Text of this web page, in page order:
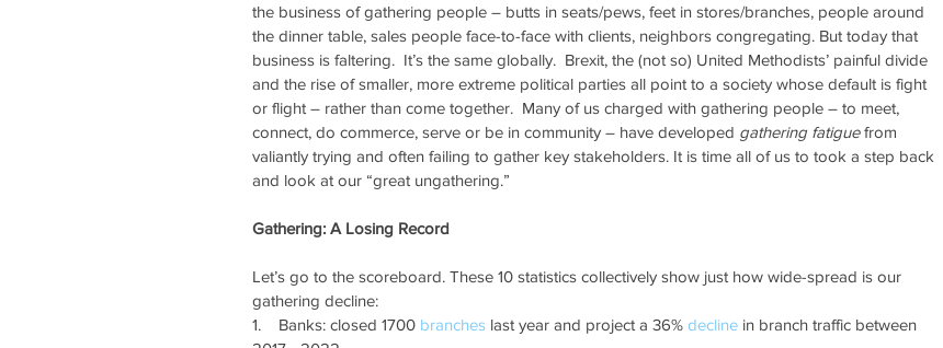
the business of gathering people – butts in seats/pews, feet in stores/branches, people around
the dinner table, sales people face-to-face with clients, neighbors congregating. But today that
business is faltering.  It’s the same globally.  Brexit, the (not so) United Methodists’ painful divide
and the rise of smaller, more extreme political parties all point to a society whose default is fight
or flight – rather than come together.  Many of us charged with gathering people – to meet,
connect, do commerce, serve or be in community – have developed gathering fatigue from
valiantly trying and often failing to gather key stakeholders. It is time all of us to took a step back
and look at our “great ungathering.”
Gathering: A Losing Record
Let’s go to the scoreboard. These 10 statistics collectively show just how wide-spread is our
gathering decline:
1.    Banks: closed 1700 branches last year and project a 36% decline in branch traffic between